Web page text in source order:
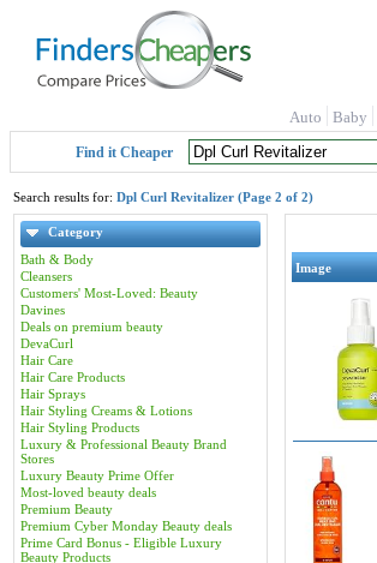
Auto Baby
Find it Cheaper
Search results for: Dpl Curl Revitalizer (Page 2 of 2)
Category
Bath & Body
Cleansers
Customers' Most-Loved: Beauty
Davines
Deals on premium beauty
DevaCurl
Hair Care
Hair Care Products
Hair Sprays
Hair Styling Creams & Lotions
Hair Styling Products
Luxury & Professional Beauty Brand
Stores
Luxury Beauty Prime Offer
Most-loved beauty deals
Premium Beauty
Premium Cyber Monday Beauty deals
Prime Card Bonus - Eligible Luxury
Beauty Products
Image